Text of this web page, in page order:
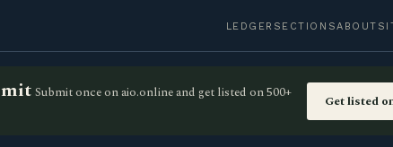
LEDGER SECTIONSABOUT
Submit once on aio.online and get listed on 500+
Get listed